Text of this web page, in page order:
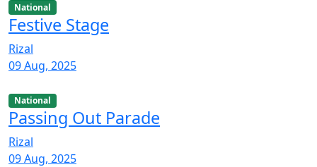
National
Festive Stage
Rizal
09 Aug, 2025
National
Passing Out Parade
Rizal
09 Aug, 2025